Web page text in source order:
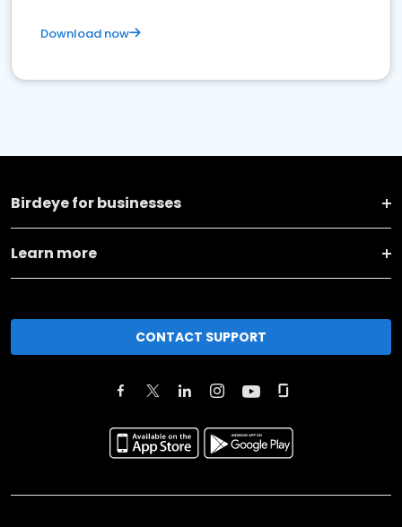
Download now
Birdeye for businesses
Learn more
CONTACT SUPPORT